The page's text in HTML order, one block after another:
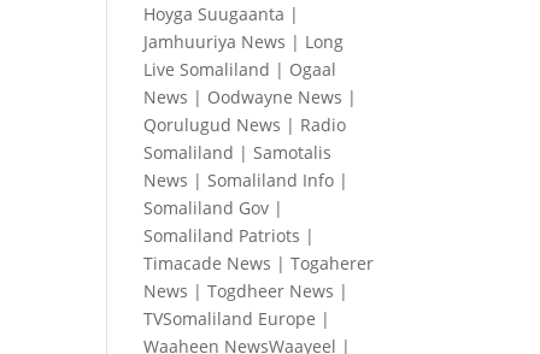
Hoyga Suugaanta |
Jamhuuriya News | Long
Live Somaliland | Ogaal
News | Oodwayne News |
Qorulugud News | Radio
Somaliland |Samotalis
News |Somaliland Info |
Somaliland Gov |
Somaliland Patriots |
Timacade News |Togaherer
News |Togdheer News |
TVSomaliland Europe |
Waaheen NewsWaayeel |